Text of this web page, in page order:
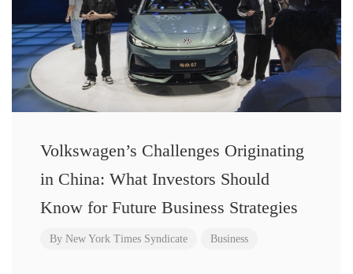
Volkswagen’s Challenges Originating
in China: What Investors Should
Know for Future Business Strategies
By New York Times Syndicate Business